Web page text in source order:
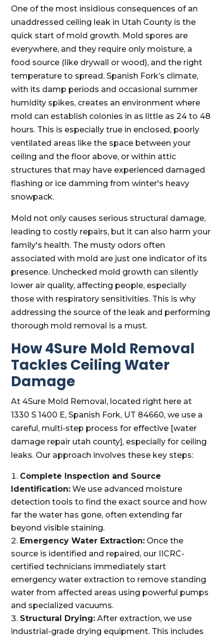
One of the most insidious consequences of an
unaddressed ceiling leak in Utah County is the
quick start of mold growth. Mold spores are
everywhere, and they require only moisture, a
food source (like drywall or wood), and the right
temperature to spread. Spanish Fork’s climate,
with its damp periods and occasional summer
humidity spikes, creates an environment where
mold can establish colonies in as little as 24 to 48
hours. This is especially true in enclosed, poorly
ventilated areas like the space between your
ceiling and the floor above, or within attic
structures that may have experienced damaged
flashing or ice damming from winter's heavy
snowpack.
Mold not only causes serious structural damage,
leading to costly repairs, but it can also harm your
family's health. The musty odors often
associated with mold are just one indicator of its
presence. Unchecked mold growth can silently
lower air quality, affecting people, especially
those with respiratory sensitivities. This is why
addressing the source of the leak and performing
thorough mold removal is a must.
How 4Sure Mold Removal
Tackles Ceiling Water
Damage
At 4Sure Mold Removal, located right here at
1330 S 1400 E, Spanish Fork, UT 84660, we use a
careful, multi-step process for effective [water
damage repair utah county], especially for ceiling
leaks. Our approach involves these key steps:
Complete Inspection and Source
Identification: We use advanced moisture
detection tools to find the exact source and how
far the water has gone, often extending far
beyond visible staining.
Emergency Water Extraction: Once the
source is identified and repaired, our IICRC-
certified technicians immediately start
emergency water extraction to remove standing
water from affected areas using powerful pumps
and specialized vacuums.
Structural Drying: After extraction, we use
industrial-grade drying equipment. This includes